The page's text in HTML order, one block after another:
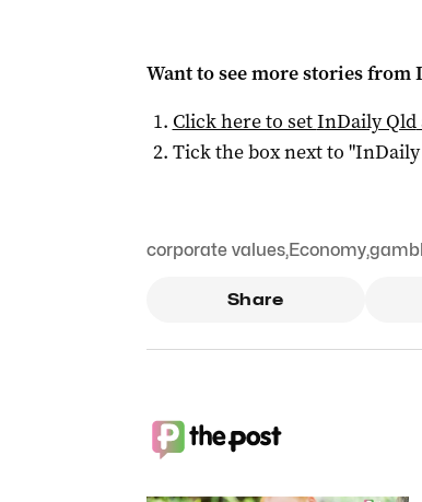
Want to see more stories from
Click here to setInDaily Qld
Tick the box next to "
corporate values,Economy,
Share